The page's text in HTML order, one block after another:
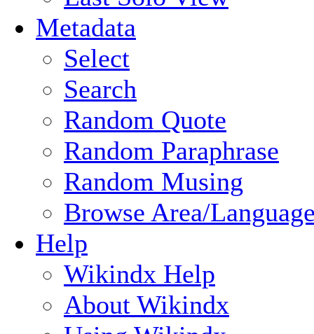
Metadata
Select
Search
Random Quote
Random Paraphrase
Random Musing
Browse Area/
Help
Wikindx Help
About Wikindx